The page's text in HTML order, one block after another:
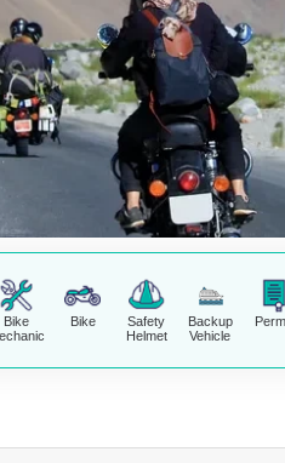
Bike
Bike
Safety
Helmet
Backup
Vehicle